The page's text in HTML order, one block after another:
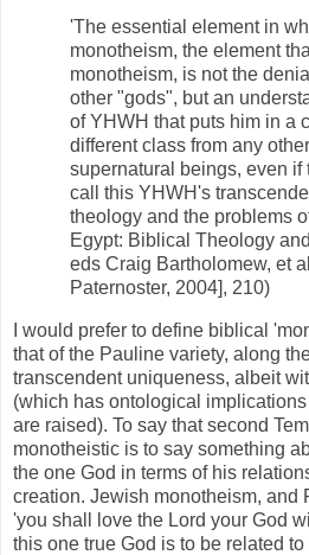
'The essential element in
monotheism, the element
monotheism, is not the
other "gods", but an
of YHWH that puts him in a
different class from any
supernatural beings, even if
call this YHWH's
theology and the problems
Egypt: Biblical Theology
eds Craig Bartholomew, et
Paternoster, 2004], 210)
I would prefer to define biblical
that of the Pauline variety, along
transcendent uniqueness, albeit
(which has ontological
are raised). To say that second
monotheistic is to say something
the one God in terms of his
creation. Jewish monotheism, and
'you shall love the Lord your God
this one true God is to be related